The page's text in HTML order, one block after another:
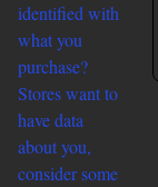
identified with
what you
purchase?
Stores want to
have data
about you,
consider some